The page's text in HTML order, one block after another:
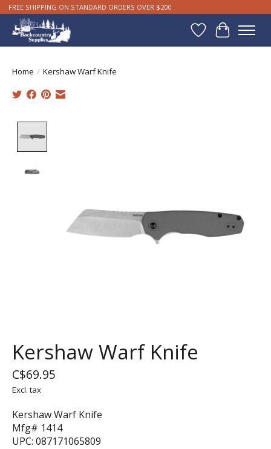
FREE SHIPPING ON STANDARD ORDERS OVER $200
WishlistCart
Home / Kershaw Warf Knife
Kershaw Warf Knife
C$69.95
Excl. tax
Kershaw Warf Knife
Mfg# 1414
UPC: 087171065809